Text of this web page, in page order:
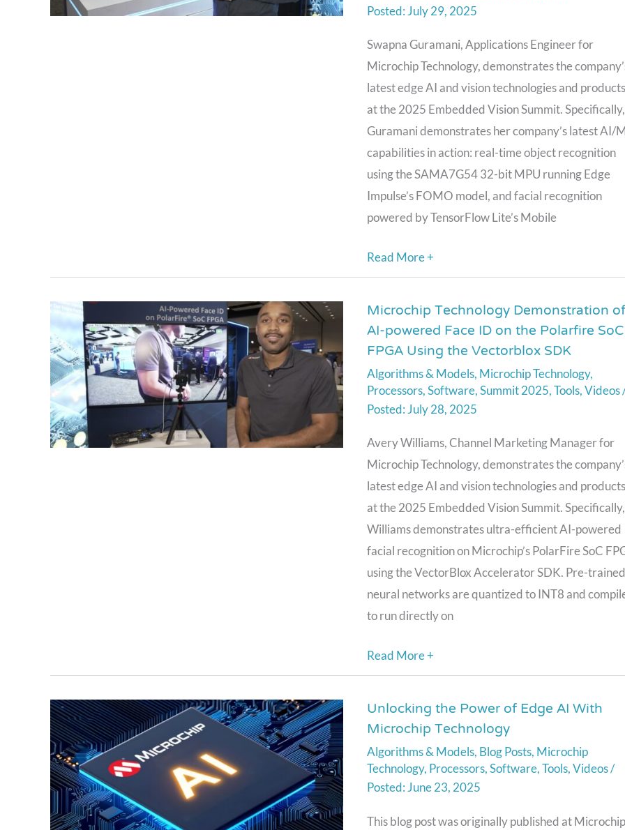
July 29, 2025
Swapna Guramani, Applications Engineer for
Microchip Technology, demonstrates the
latest edge AI and vision technologies and products
at the 2025 Embedded Vision Summit. Specifically,
Guramani demonstrates her company’s latest AI/
capabilities in action: real-time object recognition
using the SAMA7G54 32-bit MPU running Edge
Impulse’s FOMO model, and facial recognition
powered by TensorFlow Lite’s Mobile
Object
Facial
Recognition
with
Edge
AI
Platforms
Read More +
Microchip Technology Demonstration of
AI-powered Face ID on the Polarfire SoC
FPGA Using the Vectorblox SDK
Algorithms & Models, Microchip Technology,
Processors,Software,Summit 2025,Tools,Videos
July 28, 2025
Avery Williams, Channel Marketing Manager for
Microchip Technology, demonstrates the
latest edge AI and vision technologies and products
at the 2025 Embedded Vision Summit. Specifically,
Williams demonstrates ultra-efficient AI-powered
facial recognition on Microchip’s PolarFire SoC
using the VectorBlox Accelerator SDK. Pre-trained
neural networks are quantized to INT8 and
to run directly on
Microchip
Technology
Demonstration
of
AI-
Face
ID
on
the
Polarfire
SoC
FPGA
Using
the
SDK
Read More +
Unlocking the Power of Edge AI With
Microchip Technology
Algorithms & Models, Blog Posts, Microchip
Technology, Processors,Software,Tools,Videos/
June 23, 2025
This blog post was originally published at Microchip
Unlocking
the
Power
of
Edge
AI